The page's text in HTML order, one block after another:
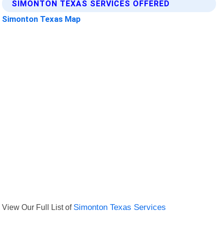
SIMONTON TEXAS SERVICES OFFERED
Simonton Texas Map
View Our Full List of Simonton Texas Services